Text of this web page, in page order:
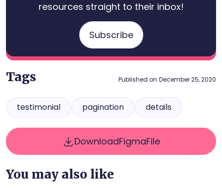
resources straight to their inbox!
Subscribe
Tags Published on December 25, 2020
testimonial pagination details
DownloadFigmaFile
You may also like